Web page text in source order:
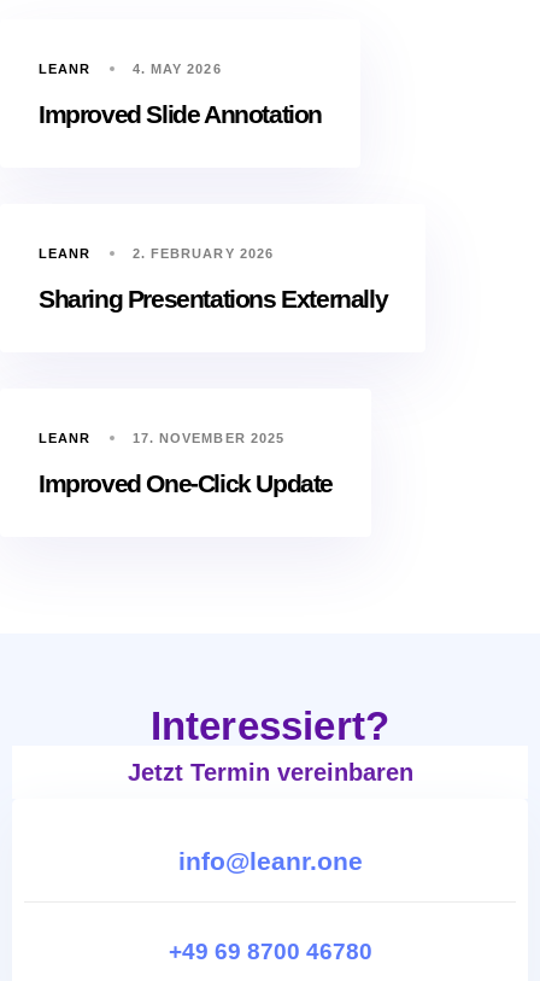
LEANR 4. MAY 2026
Improved Slide Annotation
LEANR 2. FEBRUARY 2026
Sharing Presentations Externally
LEANR 17. NOVEMBER 2025
Improved One-Click Update
Interessiert?
Jetzt Termin vereinbaren
info@leanr.one
+49 69 8700 46780